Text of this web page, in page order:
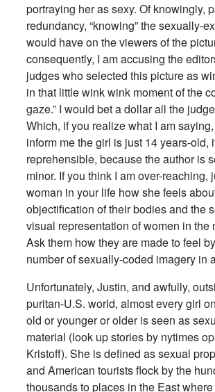
portraying her as sexy. Of knowingly,
redundancy, “knowing” the sexually-
would have on the viewers of the
consequently, I am accusing the
judges who selected this picture as
in that little wink wink moment of the
gaze.” I would bet a dollar all the
Which, if you realize what I am
inform me the girl is just 14 years-old,
reprehensible, because the author is
minor. If you think I am over-reaching,
woman in your life how she feels
objectification of their bodies and the
visual representation of women in the
Ask them how they are made to feel
number of sexually-coded imagery in
Unfortunately, Justin, and awfully,
puritan-U.S. world, almost every girl
old or younger or older is seen as
material (look up stories by nytimes
Kristoff). She is defined as sexual
and American tourists flock by the
thousands to places in the East